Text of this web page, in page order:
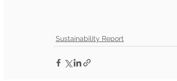
Sustainability Report